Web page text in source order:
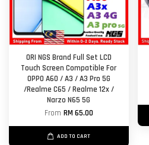
ORI NGS Brand Full Set LCD
Touch Screen Compatible For
OPPO A60 / A3 / A3 Pro 5G
/Realme C65 / Realme 12x /
Narzo N65 5G
From RM 65.00
ADD TO CART